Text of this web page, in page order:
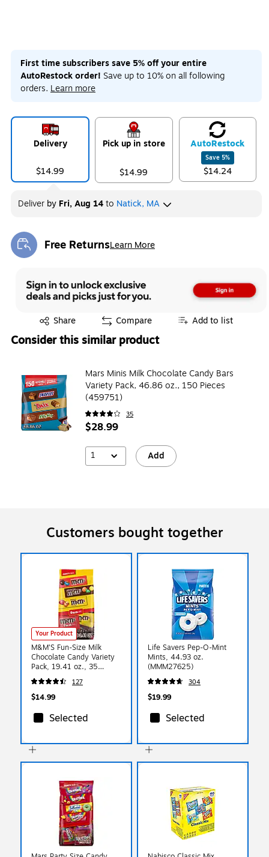
First time subscribers save 5% off your entire
AutoRestock order! Save up to 10% on all following
orders. Learn more
Delivery
$14.99
Pick up in store
$14.99
AutoRestock
Save 5%
$14.24
Deliver by Fri, Aug 14to Natick, MA
Free ReturnsLearn More
Exited tooltip
Share
Exited tooltip Compare Add to list
Consider this similar product
Mars Minis Milk Chocolate Candy Bars
Variety Pack, 46.86 oz., 150 Pieces
(459751)
35
$28.99
1 Add
Customers bought together
Your Product
M&M'S Fun-Size Milk
Chocolate Candy Variety
Pack, 19.41 oz., 35
Bags/Pack (460668)
127
$14.99
Selected
Life Savers Pep-O-Mint
Mints, 44.93 oz.
(MMM27625)
304
$19.99
Selected